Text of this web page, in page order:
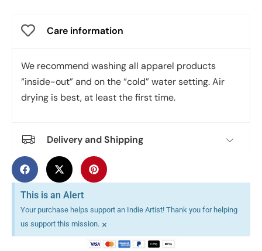
Care information
We recommend washing all apparel products
“inside-out” and on the “cold” water setting. Air
drying is best, at least the first time.
Delivery and Shipping
This is an Alert
Your purchase helps support an Indie Artist! Thank you for helping
us support this mission. ×